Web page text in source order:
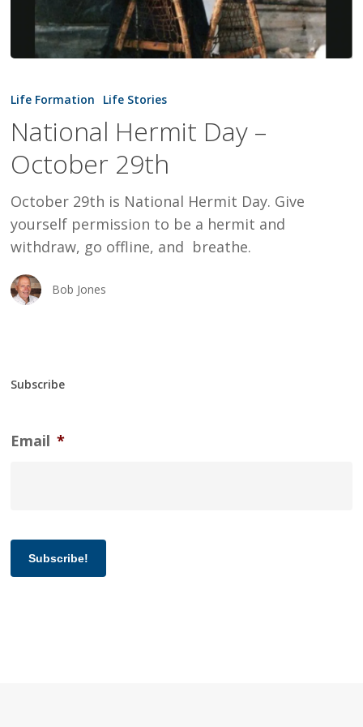
Hermit
–
October
Life Formation Life Stories
National Hermit Day –
October 29th
October 29th is National Hermit Day. Give
yourself permission to be a hermit and
withdraw, go offline, and breathe.
Bob Jones
Subscribe
Email *
Subscribe!